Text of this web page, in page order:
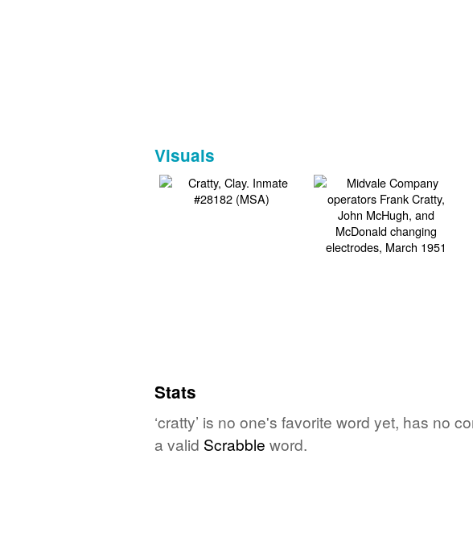
Visuals
Stats
‘cratty’ is no one's favorite word yet, has no
a valid Scrabble word.